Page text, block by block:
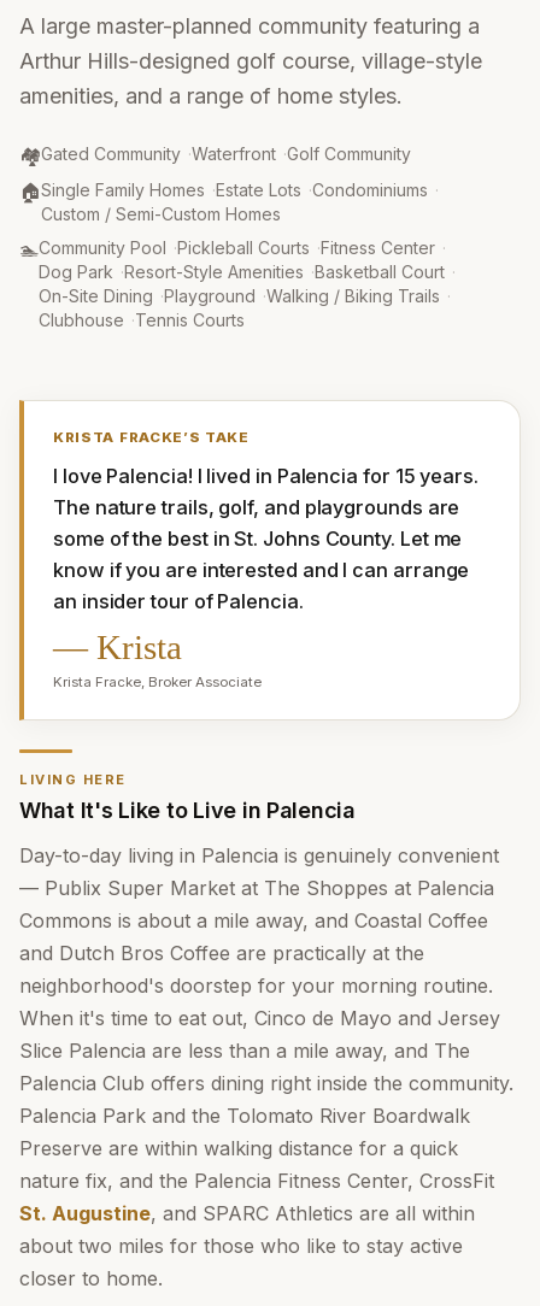
A large master-planned community featuring a
Arthur Hills-designed golf course, village-style
amenities, and a range of home styles.
🏘️
Community Type:
Gated Community ·Waterfront ·Golf Community
🏠
Property Type:
Single Family Homes ·Estate Lots ·Condominiums ·
Custom / Semi-Custom Homes
🏊
Amenities:
Community Pool ·Pickleball Courts ·Fitness Center ·
Dog Park ·Resort-Style Amenities ·Basketball Court ·
On-Site Dining ·Playground ·Walking / Biking Trails ·
Clubhouse ·Tennis Courts
KRISTA FRACKE ’S TAKE
I love Palencia! I lived in Palencia for 15 years.
The nature trails, golf, and playgrounds are
some of the best in St. Johns County. Let me
know if you are interested and I can arrange
an insider tour of Palencia.
—Krista
Krista Fracke, Broker Associate
LIVING HERE
What It's Like to Live in Palencia
Day-to-day living in Palencia is genuinely convenient
— Publix Super Market at The Shoppes at Palencia
Commons is about a mile away, and Coastal Coffee
and Dutch Bros Coffee are practically at the
neighborhood's doorstep for your morning routine.
When it's time to eat out, Cinco de Mayo and Jersey
Slice Palencia are less than a mile away, and The
Palencia Club offers dining right inside the community.
Palencia Park and the Tolomato River Boardwalk
Preserve are within walking distance for a quick
nature fix, and the Palencia Fitness Center, CrossFit
St. Augustine, and SPARC Athletics are all within
about two miles for those who like to stay active
closer to home.